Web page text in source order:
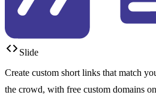
Slide
Create custom short links that match
the crowd, with free custom domains